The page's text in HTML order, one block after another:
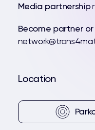
Media partnership
Become partner or
Location